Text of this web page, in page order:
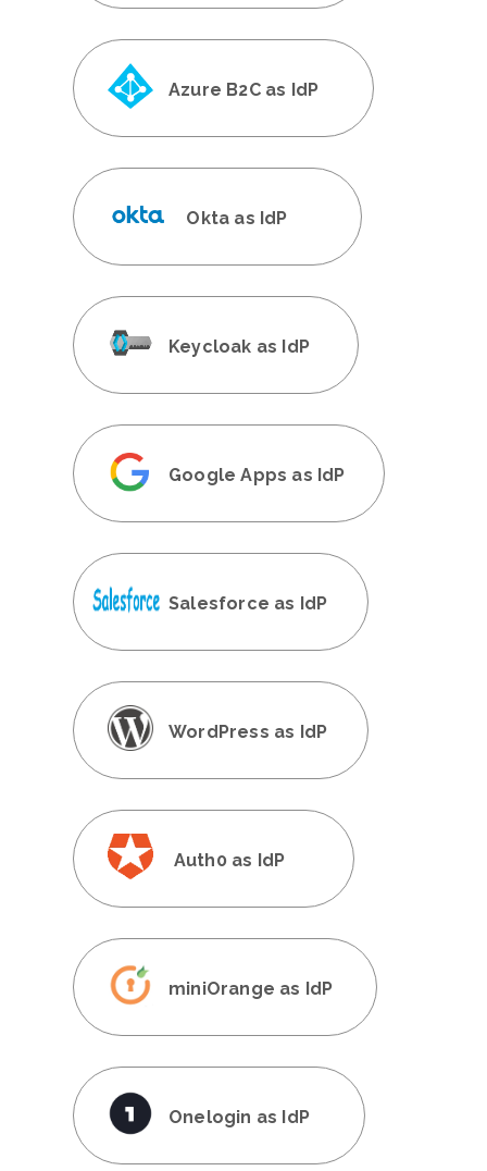
Azure B2C as IdP
Okta as IdP
Keycloak as IdP
Google Apps as IdP
Salesforce as IdP
WordPress as IdP
Auth0 as IdP
miniOrange as IdP
Onelogin as IdP